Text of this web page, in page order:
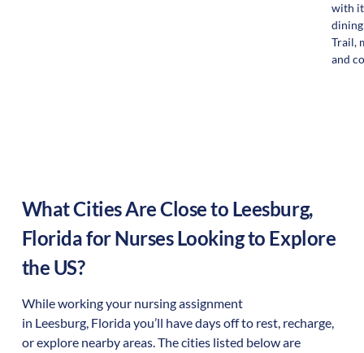
with
Trail,
and
What Cities Are Close to Leesburg,
Floridafor Nurses Looking to Explore
the US?
While working your nursing assignment
in Leesburg, Floridayou’ll have days off to rest, recharge,
or explore nearby areas. The cities listed below are